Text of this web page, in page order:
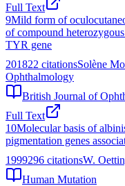
Full Text
9Mild form of
of compound
TYR gene
201822 citationsSolène
Ophthalmology
British Journal of
Full Text
10Molecular basis of
pigmentation genes
1999296 citationsW.
Human Mutation